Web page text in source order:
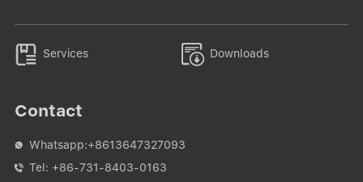
 Services  Downloads
Contact
 Whatsapp:+8613647327093
 Tel: +86-731-8403-0163